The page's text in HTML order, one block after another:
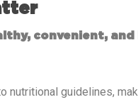
convenient, and
nutritional guidelines,